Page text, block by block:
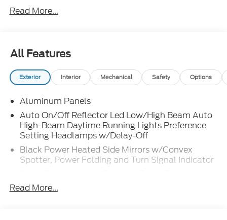
Read More...
All Features
Exterior Interior Mechanical Safety Options
Aluminum Panels
Auto On/Off Reflector Led Low/High Beam Auto
High-Beam Daytime Running Lights Preference
Setting Headlamps w/Delay-Off
Black Power Heated Side Mirrors w/Convex
Spotter, Power Folding and Turn Signal Indicator
Windshield Trim
Read More...